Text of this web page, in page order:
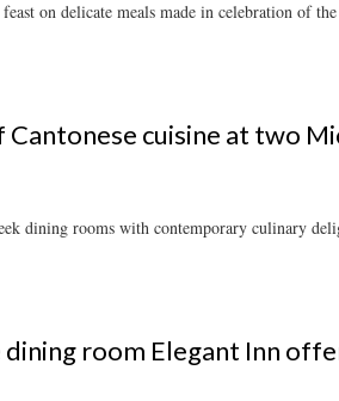
on delicate meals made in celebration of
cuisine at two
dining rooms with contemporary culinary
room Elegant Inn